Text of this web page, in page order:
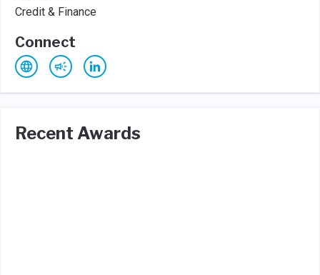
Credit & Finance
Connect
Recent Awards